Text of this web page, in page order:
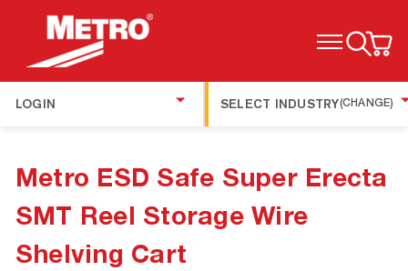
TOGGLE MENU
LOGIN SELECT INDUSTRY(CHANGE)
Metro ESD Safe Super Erecta
SMT Reel Storage Wire
Shelving Cart